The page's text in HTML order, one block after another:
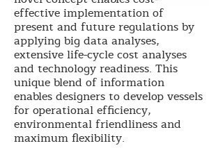
effective implementation of
present and future regulations by
applying big data analyses,
extensive life-cycle cost analyses
and technology readiness. This
unique blend of information
enables designers to develop vessels
for operational efficiency,
environmental friendliness and
maximum flexibility.